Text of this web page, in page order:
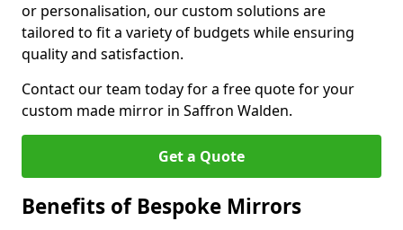
or personalisation, our custom solutions are
tailored to fit a variety of budgets while ensuring
quality and satisfaction.
Contact our team today for a free quote for your
custom made mirror in Saffron Walden.
Get a Quote
Benefits of Bespoke Mirrors